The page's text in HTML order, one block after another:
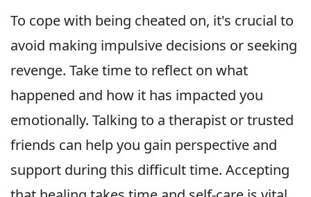
To cope with being cheated on, it's crucial to
avoid making impulsive decisions or seeking
revenge. Take time to reflect on what
happened and how it has impacted you
emotionally. Talking to a therapist or trusted
friends can help you gain perspective and
support during this difficult time. Accepting